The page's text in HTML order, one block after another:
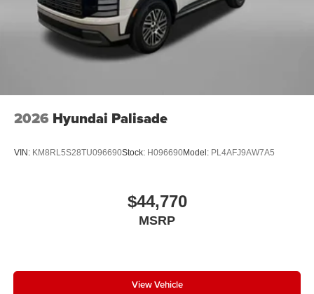
2026 Hyundai Palisade
VIN: KM8RL5S28TU096690Stock: H096690Model: PL4AFJ9AW7A5
$44,770
MSRP
View Vehicle